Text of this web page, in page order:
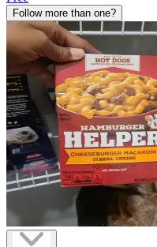
Follow more than one?